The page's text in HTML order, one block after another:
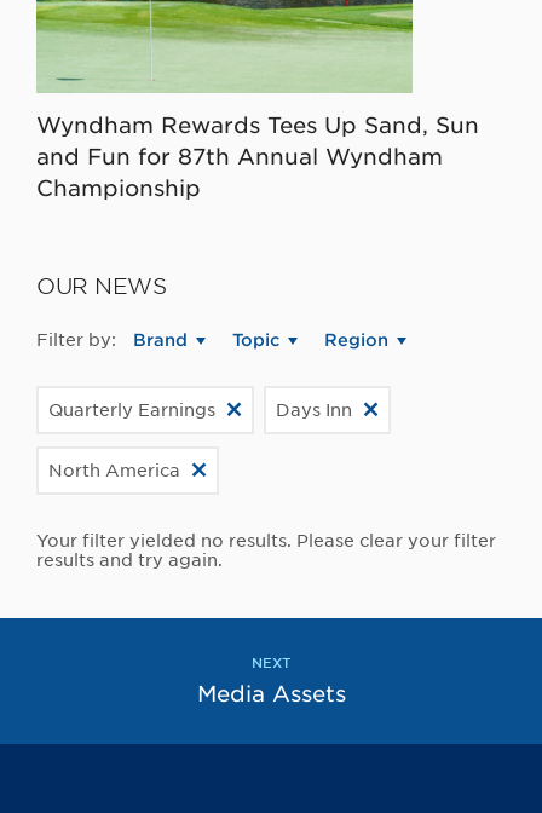
Wyndham Rewards Tees Up Sand, Sun
and Fun for 87th Annual Wyndham
Championship
OUR NEWS
Filter by: Brand Topic Region
Quarterly Earnings Days Inn
North America
Your filter yielded no results. Please clear your filter
results and try again.
NEXT
Media Assets